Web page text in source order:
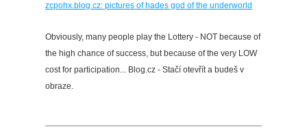
zcpohx.blog.cz: pictures of hades god of the underworld
Obviously, many people play the Lottery - NOT because of
the high chance of success, but because of the very LOW
cost for participation... Blog.cz - Stačí otevřít a budeš v
obraze.